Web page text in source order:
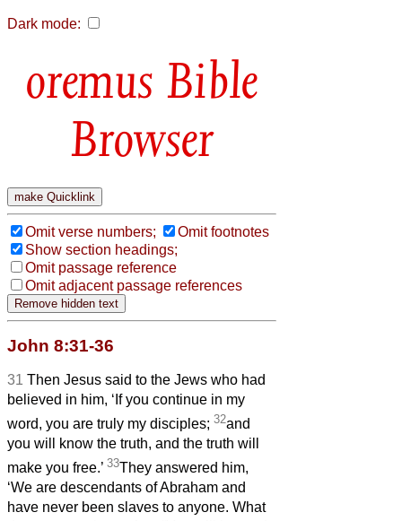
Dark mode:
Bible
Browser
Omit verse numbers;
Omit footnotes
Show section headings;
Omit passage reference
Omit adjacent passage references
John 8:31-36
31 Then Jesus said to the Jews who had
believed in him, ‘If you continue in my
word, you are truly my disciples; 32and
you will know the truth, and the truth will
make you free.’ 33They answered him,
‘We are descendants of Abraham and
have never been slaves to anyone. What